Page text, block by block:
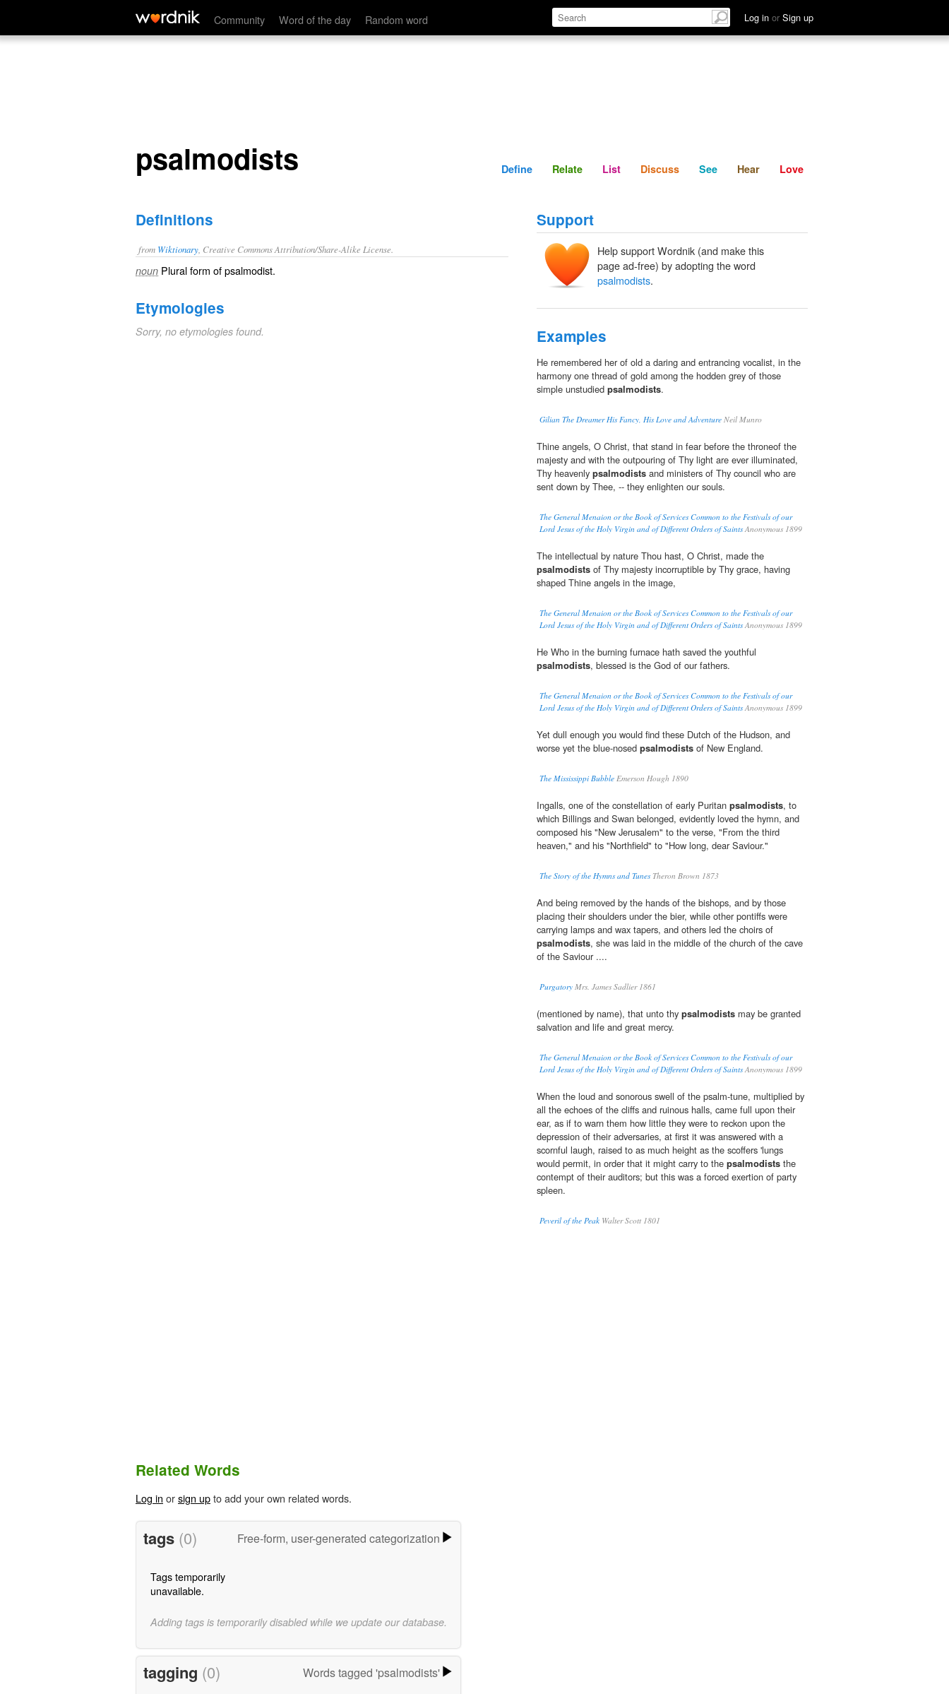
Community Word of the day Random word Log in or Sign up
psalmodists Define Relate Discuss See Hear
psalmodists Define Relate List Discuss See Hear Love
Definitions
from Wiktionary , Creative Commons Attribution/Share-Alike License.
noun Plural form ofpsalmodist.
Etymologies
Sorry, no etymologies found.
Support
Help support Wordnik (and make this
page ad-free) by adopting the word
psalmodists.
Examples
He remembered her of old a daring and entrancing vocalist, in the
harmony one thread of gold among the hodden grey of those
simple unstudied psalmodists.
Gilian The Dreamer His Fancy, His Love and Adventure Neil Munro
Thine angels, O Christ, that stand in fear before the throneof the
majesty and with the outpouring of Thy light are ever illuminated,
Thy heavenly psalmodists and ministers of Thy council who are
sent down by Thee, -- they enlighten our souls.
The General Menaion or the Book of Services Common to the Festivals of our
Lord Jesus of the Holy Virgin and of Different Orders of SaintsAnonymous 1899
The intellectual by nature Thou hast, O Christ, made the
psalmodists of Thy majesty incorruptible by Thy grace, having
shaped Thine angels in the image,
The General Menaion or the Book of Services Common to the Festivals of our
Lord Jesus of the Holy Virgin and of Different Orders of SaintsAnonymous 1899
He Who in the burning furnace hath saved the youthful
psalmodists, blessed is the God of our fathers.
The General Menaion or the Book of Services Common to the Festivals of our
Lord Jesus of the Holy Virgin and of Different Orders of SaintsAnonymous 1899
Yet dull enough you would find these Dutch of the Hudson, and
worse yet the blue-nosed psalmodists of New England.
The Mississippi Bubble Emerson Hough 1890
Ingalls, one of the constellation of early Puritan psalmodists, to
which Billings and Swan belonged, evidently loved the hymn, and
composed his "New Jerusalem" to the verse, "From the third
heaven," and his "Northfield" to "How long, dear Saviour."
The Story of the Hymns and TunesTheron Brown 1873
And being removed by the hands of the bishops, and by those
placing their shoulders under the bier, while other pontiffs were
carrying lamps and wax tapers, and others led the choirs of
psalmodists, she was laid in the middle of the church of the cave
of the Saviour ....
Purgatory Mrs. James Sadlier 1861
(mentioned by name), that unto thy psalmodists may be granted
salvation and life and great mercy.
The General Menaion or the Book of Services Common to the Festivals of our
Lord Jesus of the Holy Virgin and of Different Orders of SaintsAnonymous 1899
When the loud and sonorous swell of the psalm-tune, multiplied by
all the echoes of the cliffs and ruinous halls, came full upon their
ear, as if to warn them how little they were to reckon upon the
depression of their adversaries, at first it was answered with a
scornful laugh, raised to as much height as the scoffers 'lungs
would permit, in order that it might carry to the psalmodists the
contempt of their auditors; but this was a forced exertion of party
spleen.
Peveril of the Peak Walter Scott 1801
Related Words
Log in orsign upto add your own related words.
tags (0) Free-form, user-generated categorization
Tags temporarily
unavailable.
Adding tags is temporarily disabled while we update our database.
tagging (0) Words tagged 'psalmodists'